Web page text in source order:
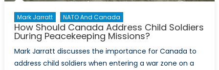
Mark Jarratt NATO And Canada
How Should Canada Address Child Soldiers
During Peacekeeping Missions?
Mark Jarratt discusses the importance for Canada to
address child soldiers when entering a war zone on a